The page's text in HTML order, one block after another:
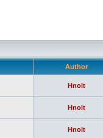
Author
Hnolt
Hnolt
Hnolt